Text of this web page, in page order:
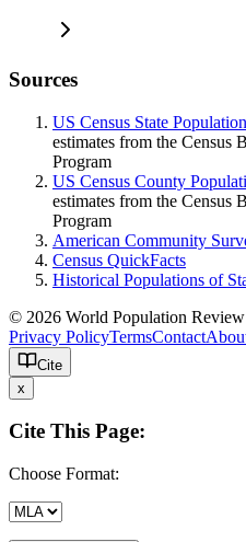
Sources
US Census State
estimates from the Census
Program
US Census County
estimates from the Census
Program
American Community
Census QuickFacts
Historical Populations of
© 2026 World Population Review
Privacy PolicyTermsContact
Cite
x
Cite This Page:
Choose Format: